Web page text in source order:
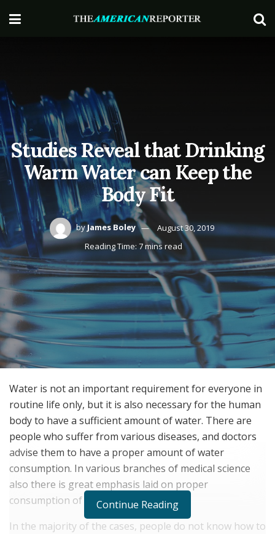
Studies Reveal that Drinking
Warm Water can Keep the
Body Fit
byJames Boley
August 30, 2019
Reading Time: 7 mins read
Water is not an important requirement for everyone in
routine life only, but it is also necessary for the human
body to have a sufficient amount of water. There are
people who suffer from various diseases, and doctors
advise them to have a proper amount of water
consumption. In various branches of medical science
also there is great emphasis laid on proper
consumption of water.
In the majority of the cases, people do not know how to
Continue Reading